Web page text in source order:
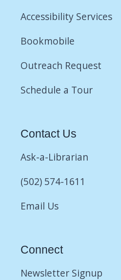
Accessibility Services
Bookmobile
Outreach Request
Schedule a Tour
Contact Us
Ask-a-Librarian
(502) 574-1611
Email Us
Connect
Newsletter Signup